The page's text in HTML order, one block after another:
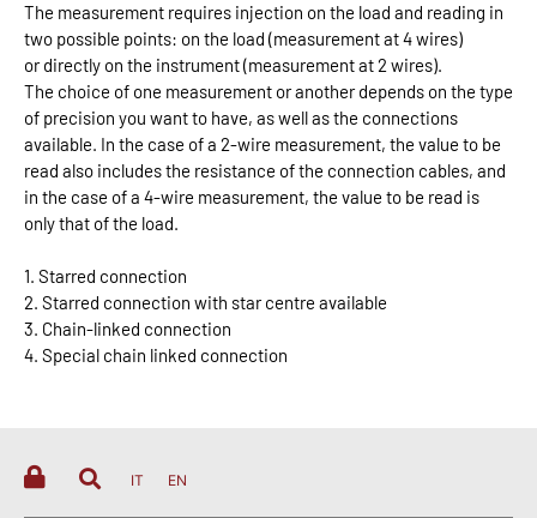
The measurement requires injection on the load and reading in
two possible points: on the load (measurement at 4 wires)
or directly on the instrument (measurement at 2 wires).
The choice of one measurement or another depends on the type
of precision you want to have, as well as the connections
available. In the case of a 2-wire measurement, the value to be
read also includes the resistance of the connection cables, and
in the case of a 4-wire measurement, the value to be read is
only that of the load.
1. Starred connection
2. Starred connection with star centre available
3. Chain-linked connection
4. Special chain linked connection
IT EN